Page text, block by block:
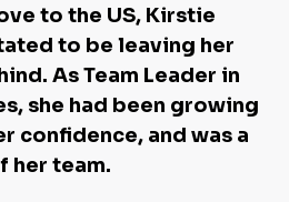
to the US, Kirstie
to be leaving her
As Team Leader in
she had been growing
confidence, and was a
her team.